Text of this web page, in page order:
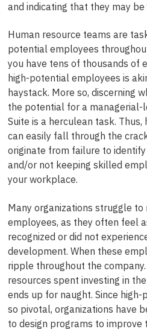
and indicating that they may
Human resource teams are
potential employees
you have tens of thousands of
high-potential employees is
haystack. More so, discerning
the potential for a managerial-
Suite is a herculean task.
can easily fall through the
originate from failure to
and/or not keeping skilled
your workplace.
Many organizations struggle
employees, as they often feel
recognized or did not
development. When these
ripple throughout the
resources spent investing in
ends up for naught. Since
so pivotal, organizations have
to design programs to